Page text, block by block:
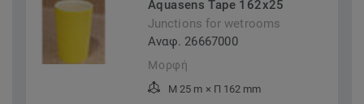
Aquasens Tape 162x25
Junctions for wetrooms
Αναφ. 26667000
Μορφή
Μ 25 m × Π 162 mm